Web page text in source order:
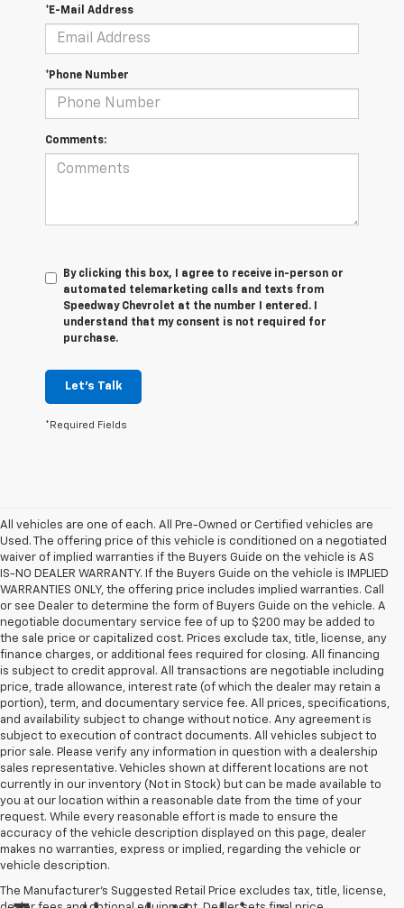
*E-Mail Address
*Phone Number
Comments:
By clicking this box, I agree to receive in-person or
automated telemarketing calls and texts from
Speedway Chevrolet at the number I entered. I
understand that my consent is not required for
purchase.
Let's Talk
*Required Fields
All vehicles are one of each. All Pre-Owned or Certified vehicles are
Used. The offering price of this vehicle is conditioned on a negotiated
waiver of implied warranties if the Buyers Guide on the vehicle is AS
IS-NO DEALER WARRANTY. If the Buyers Guide on the vehicle is IMPLIED
WARRANTIES ONLY, the offering price includes implied warranties. Call
or see Dealer to determine the form of Buyers Guide on the vehicle. A
negotiable documentary service fee of up to $200 may be added to
the sale price or capitalized cost. Prices exclude tax, title, license, any
finance charges, or additional fees required for closing. All financing
is subject to credit approval. All transactions are negotiable including
price, trade allowance, interest rate (of which the dealer may retain a
portion), term, and documentary service fee. All prices, specifications,
and availability subject to change without notice. Any agreement is
subject to execution of contract documents. All vehicles subject to
prior sale. Please verify any information in question with a dealership
sales representative. Vehicles shown at different locations are not
currently in our inventory (Not in Stock) but can be made available to
you at our location within a reasonable date from the time of your
request. While every reasonable effort is made to ensure the
accuracy of the vehicle description displayed on this page, dealer
makes no warranties, express or implied, regarding the vehicle or
vehicle description.
The Manufacturer's Suggested Retail Price excludes tax, title, license,